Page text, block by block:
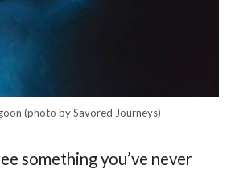
(photo by Savored Journeys)
something you’ve never